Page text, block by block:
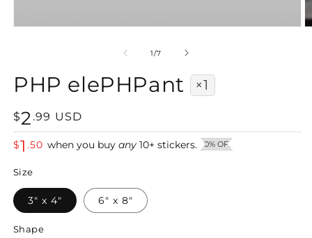
1/of
7
PHP elePHPant ×1
Regular
price
$2 .99 USD
$1 .50 when you buy any10+ stickers. 50% OFF
Size
3" x 4" 6" x 8"
Shape